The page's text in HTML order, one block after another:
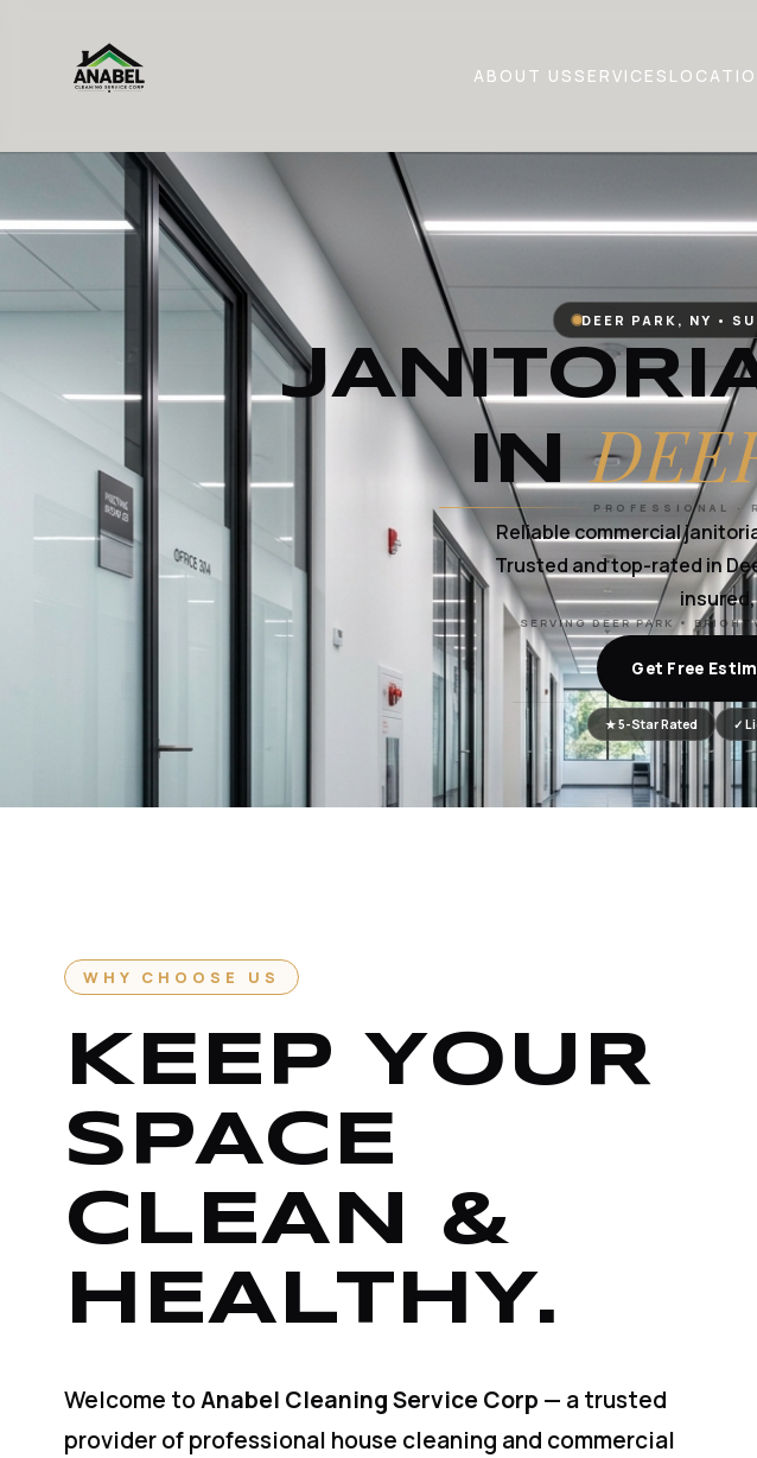
ABOUT US SERVICES
DEER PARK, NY •
IN
PROFESSIONAL ·
Reliable commercial
Trusted and top-rated in
SERVING DEER PARK •
Get Free
★ 5-Star Rated ✓
WHY CHOOSE US
KEEP YOUR
SPACE
CLEAN &
HEALTHY.
Welcome toAnabel Cleaning Service Corp — a trusted
provider of professional house cleaning and commercial